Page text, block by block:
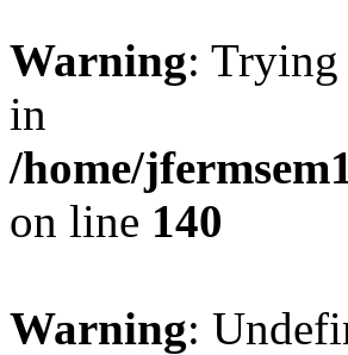
Warning: Trying
in
/home/
on line 140
Warning: